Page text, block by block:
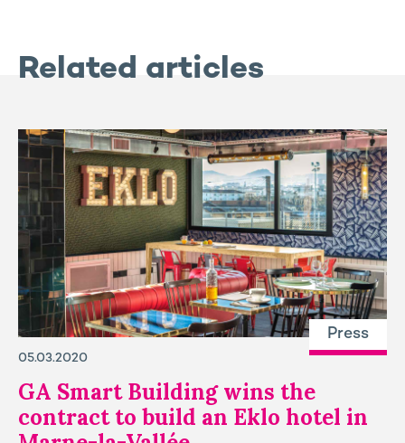
Related articles
Press
05.03.2020
GA Smart Building wins the
contract to build an Eklo hotel in